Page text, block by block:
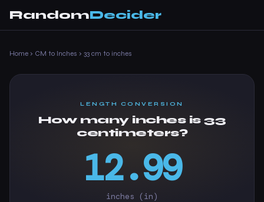
RandomDecider
Home › CM to Inches › 33 cm to inches
LENGTH CONVERSION
How many inches is 33
centimeters?
12.99
inches (in)